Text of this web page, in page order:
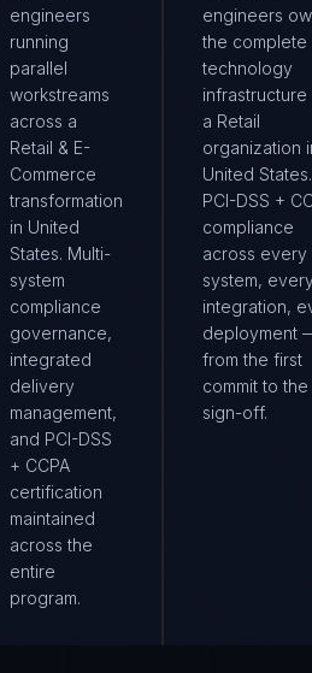
engineers
running
parallel
workstreams
across a
Retail & E-
Commerce
transformation
in United
States. Multi-
system
compliance
governance,
integrated
delivery
management,
and PCI-DSS
+ CCPA
certification
maintained
across the
entire
program.
engineers
the complete
technology
a Retail
organization
United
PCI-DSS +
compliance
across every
system,
integration,
deployment
from the first
commit to
sign-off.